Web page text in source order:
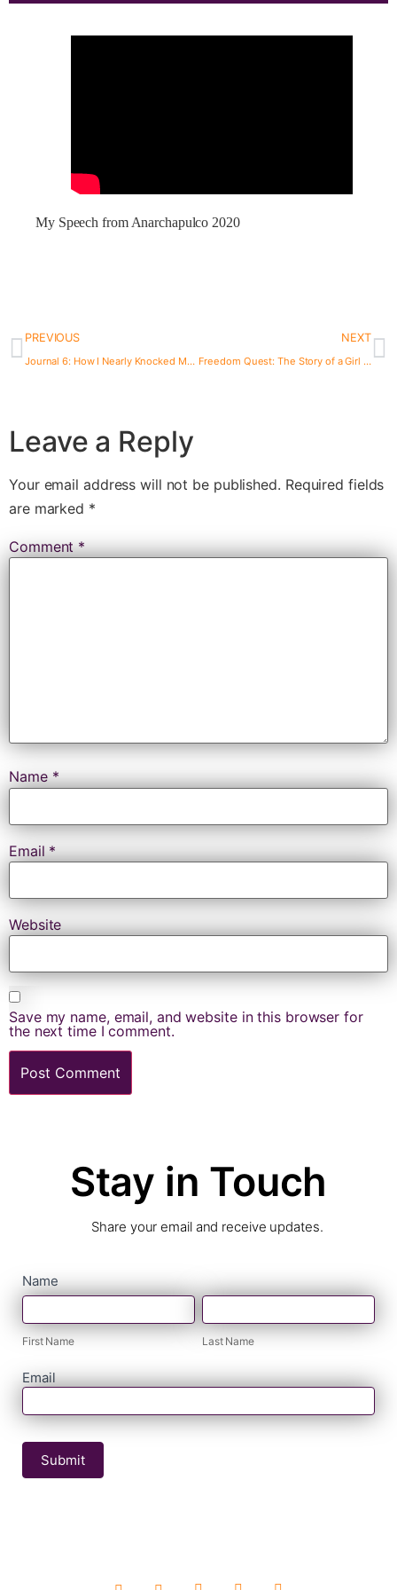
My Speech from Anarchapulco 2020
PREVIOUS
Journal 6: How I Nearly Knocked Myself Out on My Anniversary
NEXT
Freedom Quest: The Story of a Girl on the Run. Episode 40: Lily Forester.
Leave a Reply
Your email address will not be published. Required fields
are marked *
Comment*
Name*
Email *
Website
Save my name, email, and website in this browser for
the next time I comment.
Stay in Touch
Share your email and receive updates.
contact
form
Name
First
Name
First Name
Last
Name
Last Name
Email
Submit